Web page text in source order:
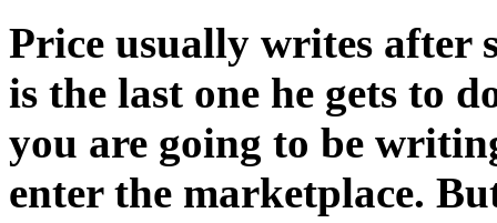
Price usually writes after
is the last one he gets to
you are going to be
enter the marketplace.